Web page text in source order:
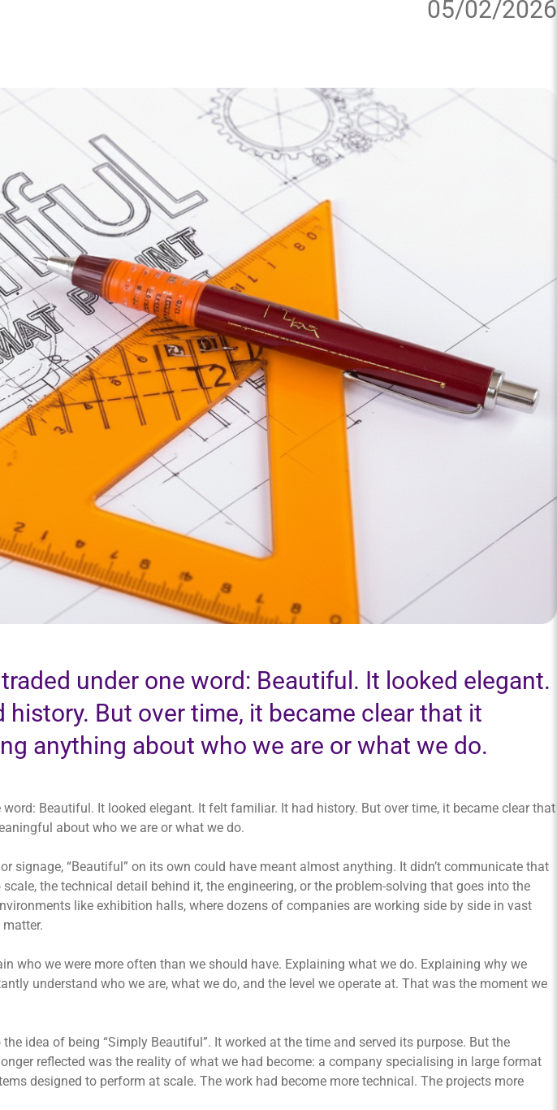
05/02/2026
under one word: Beautiful. It looked elegant.
history. But over time, it became clear that it
anything about who we are or what we do.
word: Beautiful. It looked elegant. It felt familiar. It had history. But over time, it became clear that
about who we are or what we do.
signage, “Beautiful” on its own could have meant almost anything. It didn’t communicate that
the technical detail behind it, the engineering, or the problem-solving that goes into the
like exhibition halls, where dozens of companies are working side by side in vast
who we were more often than we should have. Explaining what we do. Explaining why we
understand who we are, what we do, and the level we operate at. That was the moment we
idea of being “Simply Beautiful”. It worked at the time and served its purpose. But the
reflected was the reality of what we had become: a company specialising in large format
designed to perform at scale. The work had become more technical. The projects more